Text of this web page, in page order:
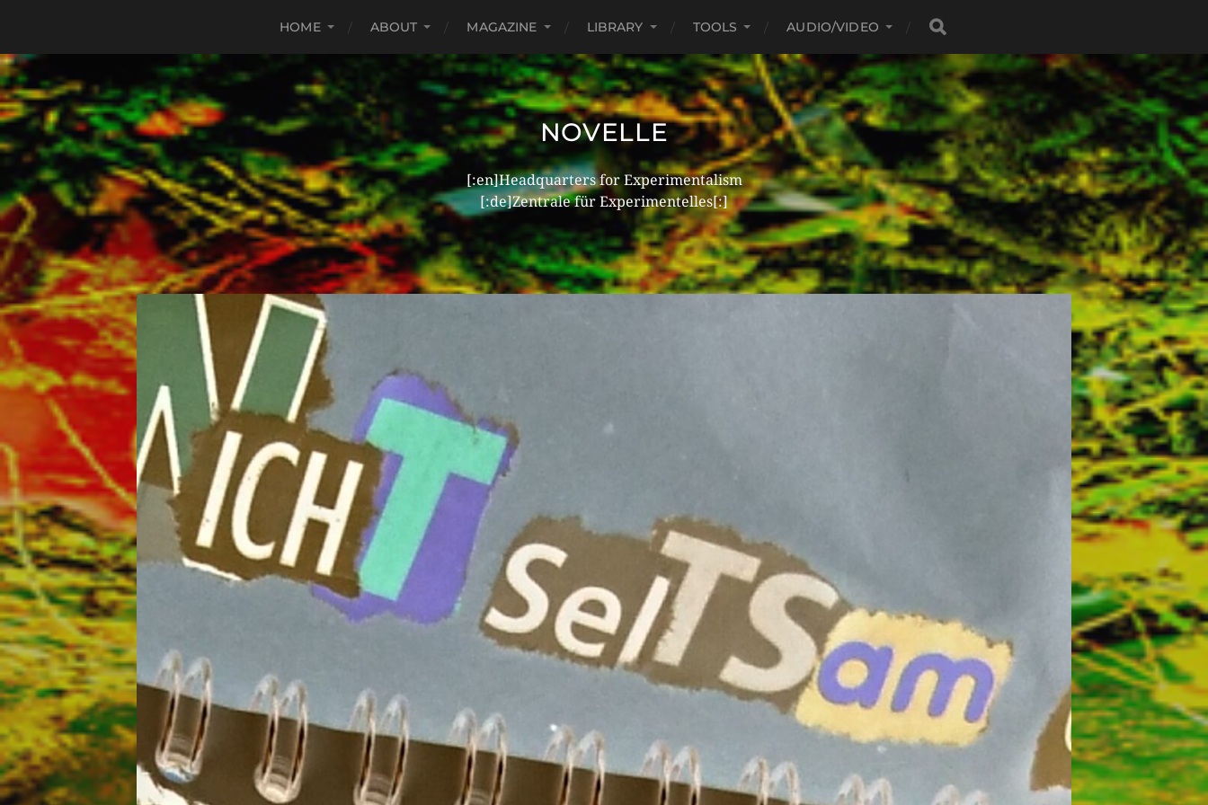
HOME ABOUT MAGAZINE LIBRARY TOOLS AUDIO/VIDEO
NOVELLE
[:en]Headquarters for Experimentalism
[:de]Zentrale für Experimentelles[:]